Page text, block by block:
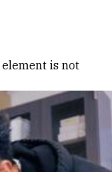
element is not